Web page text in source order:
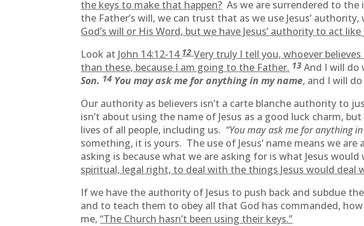
the keys to make that happen? As we are surrendered to
the Father’s will, we can trust that as we use Jesus’
God’s will or His Word, but we have Jesus’ authority to act like
Look at John 14:12-1412Very truly I tell you, whoever
than these, because I am going to the Father. 13 And I will
Son. 14 You may ask me for anything in my name, and I will
Our authority as believers isn’t a carte blanche authority to
isn’t about using the name of Jesus as a good luck charm,
lives of all people, including us. “You may ask me for anything
something, it is yours. The use of Jesus’ name means we
asking is because what we are asking for is what Jesus
spiritual, legal right, to deal with the things Jesus would
If we have the authority of Jesus to push back and subdue
and to teach them to obey all that God has commanded,
me,“The Church hasn’t been using their keys.”